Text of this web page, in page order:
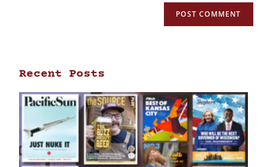
Recent Posts